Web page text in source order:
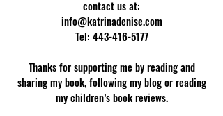
contact us at:
info@katrinadenise.com
Tel: 443-416-5177
Thanks for supporting me by reading and
sharing my book, following my blog or reading
my children’s book reviews.